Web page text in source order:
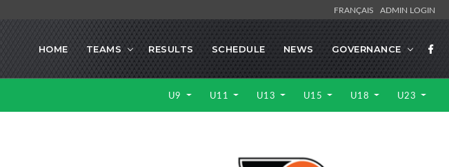
FRANÇAIS ADMIN LOGIN
HOME TEAMS RESULTS SCHEDULE NEWS GOVERNANCE
U9 U11 U13 U15 U18 U23